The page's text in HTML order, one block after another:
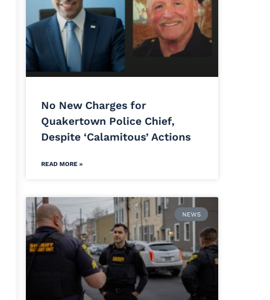
No New Charges for
Quakertown Police Chief,
Despite ‘Calamitous’ Actions
READ MORE »
NEWS